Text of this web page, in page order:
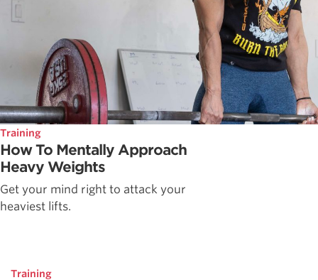
Training
How To Mentally Approach
Heavy Weights
Get your mind right to attack your
heaviest lifts.
Training